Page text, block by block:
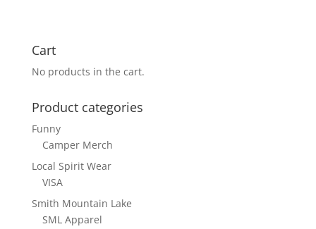
Cart
No products in the cart.
Product categories
Funny
Camper Merch
Local Spirit Wear
VISA
Smith Mountain Lake
SML Apparel